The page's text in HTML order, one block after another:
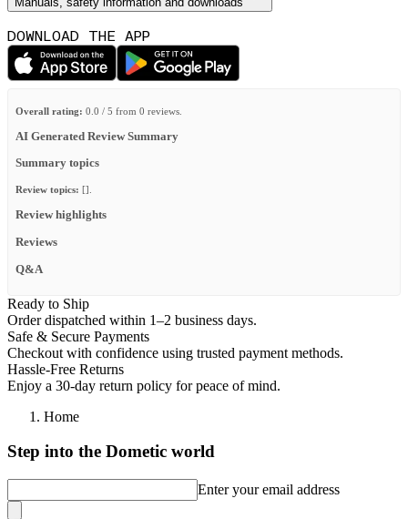
DOWNLOAD THE APP
Overall rating: 0.0 / 5 from 0 reviews.
AI Generated Review Summary
Summary topics
Review topics: [].
Review highlights
Reviews
Q&A
Ready to Ship
Order dispatched within 1–2 business days.
Safe & Secure Payments
Checkout with confidence using trusted payment methods.
Hassle-Free Returns
Enjoy a 30-day return policy for peace of mind.
Home
Step into the Dometic world
Enter your email address